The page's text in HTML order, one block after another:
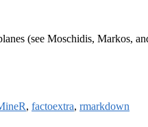
(see Moschidis, Markos,
, factoextra, rmarkdown